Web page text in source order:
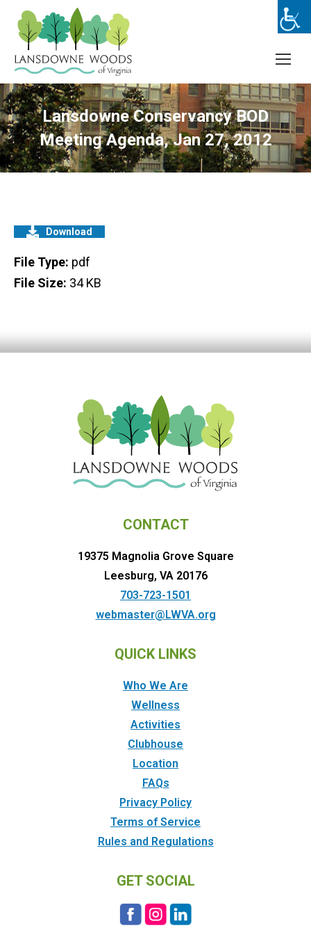
Lansdowne Conservancy BOD
Meeting Agenda, Jan 27, 2012
Download
File Type: pdf
File Size: 34 KB
CONTACT
19375 Magnolia Grove Square
Leesburg, VA 20176
703-723-1501
webmaster@LWVA.org
QUICK LINKS
Who We Are
Wellness
Activities
Clubhouse
Location
FAQs
Privacy Policy
Terms of Service
Rules and Regulations
GET SOCIAL